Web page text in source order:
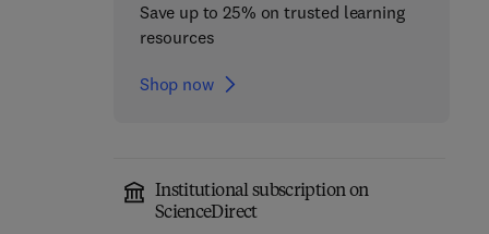
Save up to 25% on trusted learning
resources
Shop now
Institutional subscription on
ScienceDirect